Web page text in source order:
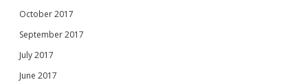
October 2017
September 2017
July 2017
June 2017